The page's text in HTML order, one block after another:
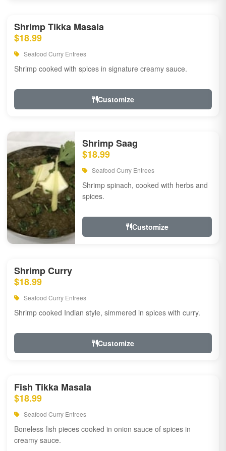
Shrimp Tikka Masala
$18.99
Seafood Curry Entrees
Shrimp cooked with spices in signature creamy sauce.
Customize
Shrimp Saag
$18.99
Seafood Curry Entrees
Shrimp spinach, cooked with herbs and
spices.
Customize
Shrimp Curry
$18.99
Seafood Curry Entrees
Shrimp cooked Indian style, simmered in spices with curry.
Customize
Fish Tikka Masala
$18.99
Seafood Curry Entrees
Boneless fish pieces cooked in onion sauce of spices in
creamy sauce.